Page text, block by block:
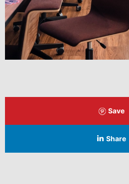
Save
Share